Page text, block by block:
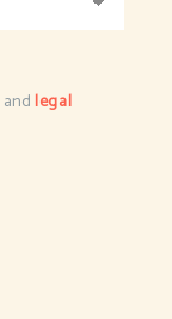
andlegal